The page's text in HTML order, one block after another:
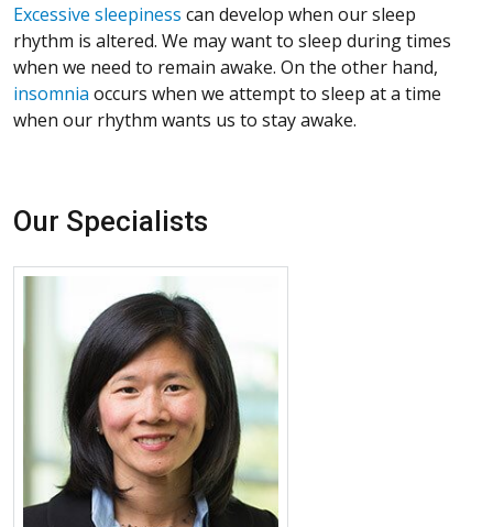
Excessive sleepiness can develop when our sleep
rhythm is altered. We may want to sleep during times
when we need to remain awake. On the other hand,
insomnia occurs when we attempt to sleep at a time
when our rhythm wants us to stay awake.
Our Specialists
More about Sheila Tsai